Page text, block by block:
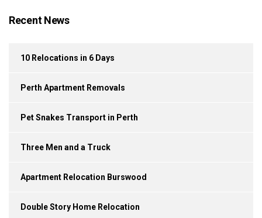
Recent News
10 Relocations in 6 Days
Perth Apartment Removals
Pet Snakes Transport in Perth
Three Men and a Truck
Apartment Relocation Burswood
Double Story Home Relocation